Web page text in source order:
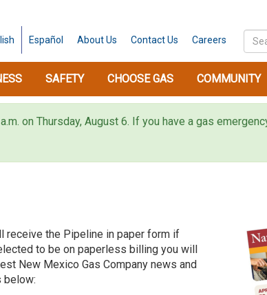
Español AboutUs ContactUs Careers
SAFETY CHOOSE GAS COMMUNITY
on Thursday, August 6. If you have a gas
receive the Pipeline in paper form if
to be on paperless billing you will
New Mexico Gas Company news and
below: